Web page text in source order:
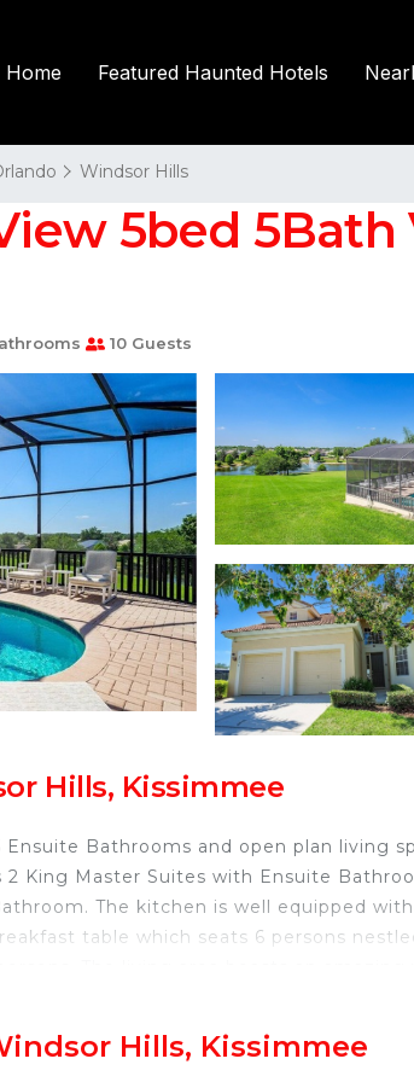
Home Featured Haunted Hotels
Windsor Hills
5bed
10 Guests
Hills, Kissimmee
Bathrooms and open plan living
King Master Suites with Ensuite
The kitchen is well equipped
table which seats 6 persons
during the day as well as spectacular
Hills, Kissimmee